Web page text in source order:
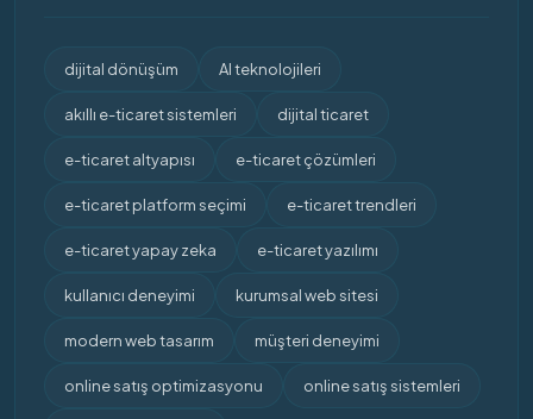
dijital dönüşüm AI teknolojileri
akıllı e-ticaret sistemleri dijital ticaret
e-ticaret altyapısı e-ticaret çözümleri
e-ticaret platform seçimi e-ticaret trendleri
e-ticaret yapay zeka e-ticaret yazılımı
kullanıcı deneyimi kurumsal web sitesi
modern web tasarım müşteri deneyimi
online satış optimizasyonu online satış sistemleri